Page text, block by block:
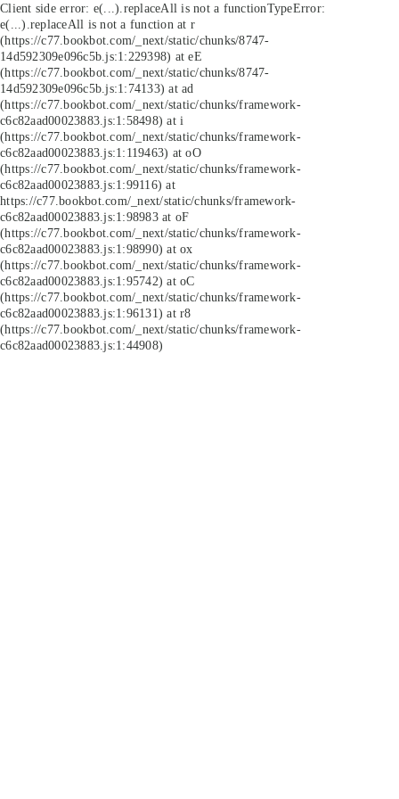
Client side error: e(...).replaceAll is not a functionTypeError:
e(...).replaceAll is not a function at r
(https://c77.bookbot.com/_next/static/chunks/8747-
14d592309e096c5b.js:1:229398) at eE
(https://c77.bookbot.com/_next/static/chunks/8747-
14d592309e096c5b.js:1:74133) at ad
(https://c77.bookbot.com/_next/static/chunks/framework-
c6c82aad00023883.js:1:58498) at i
(https://c77.bookbot.com/_next/static/chunks/framework-
c6c82aad00023883.js:1:119463) at oO
(https://c77.bookbot.com/_next/static/chunks/framework-
c6c82aad00023883.js:1:99116) at
https://c77.bookbot.com/_next/static/chunks/framework-
c6c82aad00023883.js:1:98983 at oF
(https://c77.bookbot.com/_next/static/chunks/framework-
c6c82aad00023883.js:1:98990) at ox
(https://c77.bookbot.com/_next/static/chunks/framework-
c6c82aad00023883.js:1:95742) at oC
(https://c77.bookbot.com/_next/static/chunks/framework-
c6c82aad00023883.js:1:96131) at r8
(https://c77.bookbot.com/_next/static/chunks/framework-
c6c82aad00023883.js:1:44908)